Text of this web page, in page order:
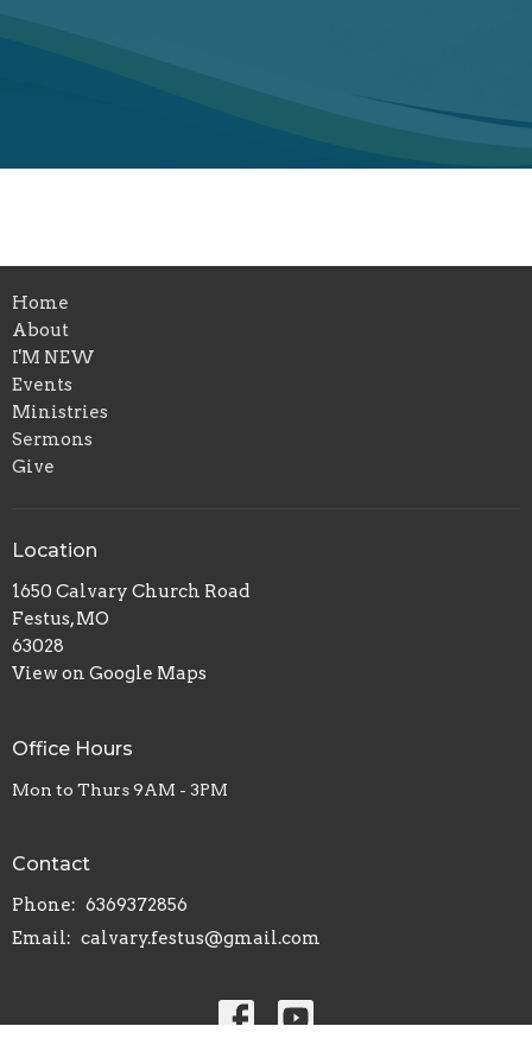
Home
About
I'M NEW
Events
Ministries
Sermons
Give
Location
1650 Calvary Church Road
Festus, MO
63028
View on Google Maps
Office Hours
Mon to Thurs 9AM - 3PM
Contact
Phone: 6369372856
Email: calvary.festus@gmail.com